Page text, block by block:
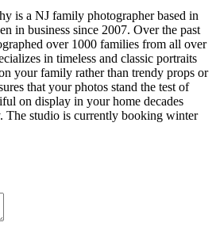
is a NJ family photographer based in
since 2007. Over the past
over 1000 families from all over
your family rather than trendy props or
on display in your home decades